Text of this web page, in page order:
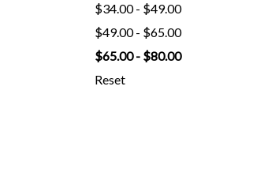
$34.00 - $49.00
$49.00 - $65.00
$65.00 - $80.00
Reset